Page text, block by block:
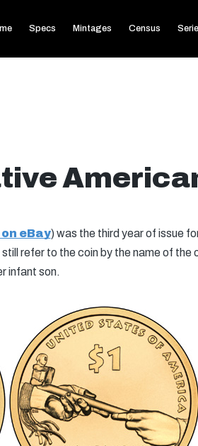
Specs Mintages Census
eBay) was the third year of issue
refer to the coin by the name of the
infant son.